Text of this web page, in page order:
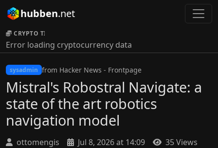
hubben.net
CRYPTO TICKER:
Error loading cryptocurrency data
sysadmin from Hacker News - Frontpage
Mistral's Robostral Navigate: a
state of the art robotics
navigation model
ottomengis Jul 8, 2026 at 14:09
35 Views